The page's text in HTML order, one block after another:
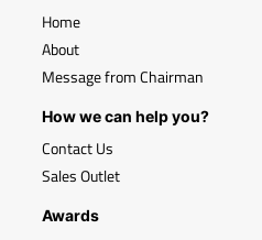
Home
About
Message from Chairman
How we can help you?
Contact Us
Sales Outlet
Awards